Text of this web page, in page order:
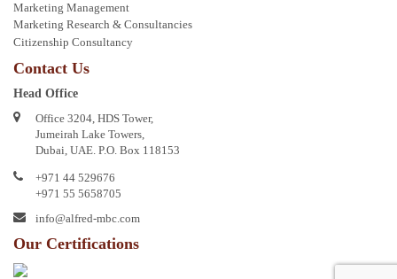
Marketing Management
Marketing Research & Consultancies
Citizenship Consultancy
Contact Us
Head Office
Office 3204, HDS Tower,
Jumeirah Lake Towers,
Dubai, UAE. P.O. Box 118153
+971 44 529676
+971 55 5658705
info@alfred-mbc.com
Our Certifications